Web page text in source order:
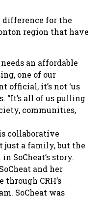
difference for the
region that have
an affordable
one of our
official, it’s not ‘us
“It’s all of us pulling
communities,
collaborative
just a family, but the
SoCheat’s story.
and her
CRH’s
SoCheat was